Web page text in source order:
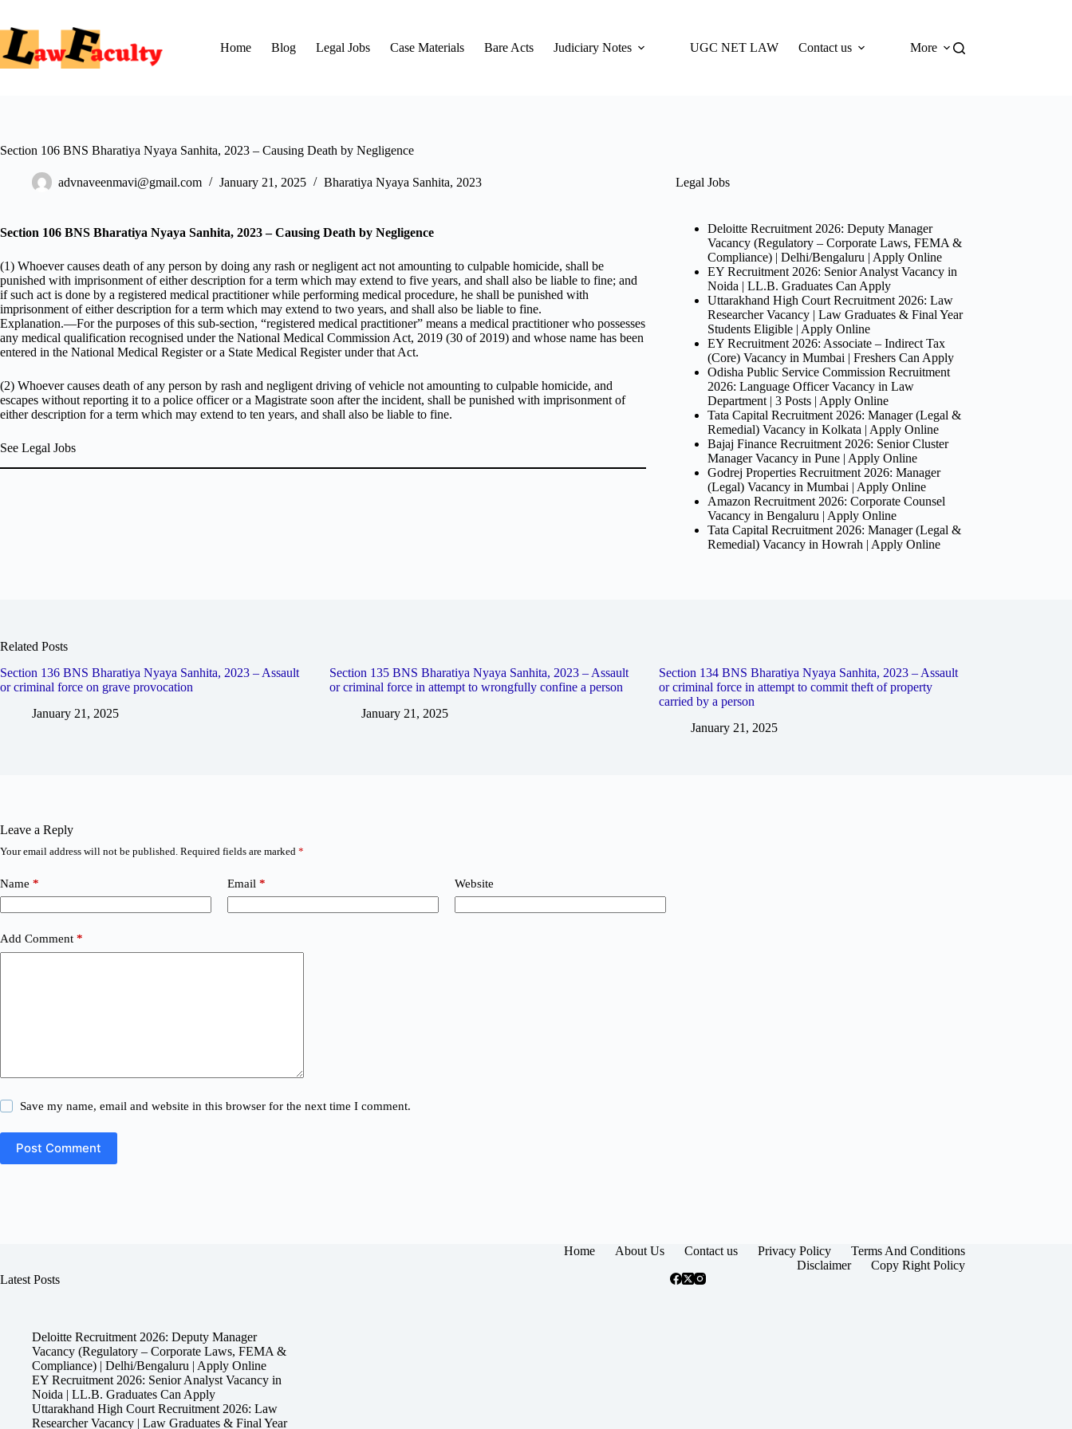
content
Home
Blog Legal Jobs Case Materials Bare Acts Judiciary Notes UGC NET LAW Contact us More
Section 106 BNS Bharatiya Nyaya Sanhita, 2023 – Causing Death by Negligence
advnaveenmavi@gmail.com January 21, 2025 Bharatiya Nyaya Sanhita, 2023
Section 106 BNS Bharatiya Nyaya Sanhita, 2023 – Causing Death by Negligence
(1) Whoever causes death of any person by doing any rash or negligent act not amounting to culpable homicide, shall be
punished with imprisonment of either description for a term which may extend to five years, and shall also be liable to fine; and
if such act is done by a registered medical practitioner while performing medical procedure, he shall be punished with
imprisonment of either description for a term which may extend to two years, and shall also be liable to fine.
Explanation.—For the purposes of this sub-section, “registered medical practitioner” means a medical practitioner who possesses
any medical qualification recognised under the National Medical Commission Act, 2019 (30 of 2019) and whose name has been
entered in the National Medical Register or a State Medical Register under that Act.
(2) Whoever causes death of any person by rash and negligent driving of vehicle not amounting to culpable homicide, and
escapes without reporting it to a police officer or a Magistrate soon after the incident, shall be punished with imprisonment of
either description for a term which may extend to ten years, and shall also be liable to fine.
See Legal Jobs
Legal Jobs
Deloitte Recruitment 2026: Deputy Manager
Vacancy (Regulatory – Corporate Laws, FEMA &
Compliance) | Delhi/Bengaluru | Apply Online
EY Recruitment 2026: Senior Analyst Vacancy in
Noida | LL.B. Graduates Can Apply
Uttarakhand High Court Recruitment 2026: Law
Researcher Vacancy | Law Graduates & Final Year
Students Eligible | Apply Online
EY Recruitment 2026: Associate – Indirect Tax
(Core) Vacancy in Mumbai | Freshers Can Apply
Odisha Public Service Commission Recruitment
2026: Language Officer Vacancy in Law
Department | 3 Posts | Apply Online
Tata Capital Recruitment 2026: Manager (Legal &
Remedial) Vacancy in Kolkata | Apply Online
Bajaj Finance Recruitment 2026: Senior Cluster
Manager Vacancy in Pune | Apply Online
Godrej Properties Recruitment 2026: Manager
(Legal) Vacancy in Mumbai | Apply Online
Amazon Recruitment 2026: Corporate Counsel
Vacancy in Bengaluru | Apply Online
Tata Capital Recruitment 2026: Manager (Legal &
Remedial) Vacancy in Howrah | Apply Online
Related Posts
Section 136 BNS Bharatiya Nyaya Sanhita, 2023 – Assault
or criminal force on grave provocation
January 21, 2025
Section 135 BNS Bharatiya Nyaya Sanhita, 2023 – Assault
or criminal force in attempt to wrongfully confine a person
January 21, 2025
Section 134 BNS Bharatiya Nyaya Sanhita, 2023 – Assault
or criminal force in attempt to commit theft of property
carried by a person
January 21, 2025
Leave a Reply
Your email address will not be published. Required fields are marked *
Name * Email * Website
Add Comment *
Save my name, email and website in this browser for the next time I comment.
Post Comment
Home About Us Contact us Privacy Policy
Terms And Conditions
Disclaimer
Copy Right Policy
Latest Posts
Deloitte Recruitment 2026: Deputy Manager
Vacancy (Regulatory – Corporate Laws, FEMA &
Compliance) | Delhi/Bengaluru | Apply Online
EY Recruitment 2026: Senior Analyst Vacancy in
Noida | LL.B. Graduates Can Apply
Uttarakhand High Court Recruitment 2026: Law
Researcher Vacancy | Law Graduates & Final Year